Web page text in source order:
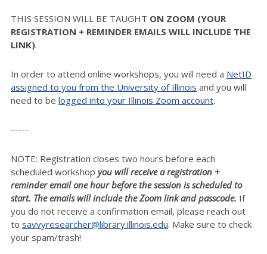
THIS SESSION WILL BE TAUGHT ON ZOOM (YOUR
REGISTRATION + REMINDER EMAILS WILL INCLUDE THE
LINK).
In order to attend online workshops, you will need a NetID
assigned to you from the University of Illinois and you will
need to be logged into your Illinois Zoom account.
-----
NOTE: Registration closes two hours before each
scheduled workshop you will receive a registration +
reminder email one hour before the session is scheduled to
start. The emails will include the Zoom link and passcode. If
you do not receive a confirmation email, please reach out
to savvyresearcher@library.illinois.edu. Make sure to check
your spam/trash!